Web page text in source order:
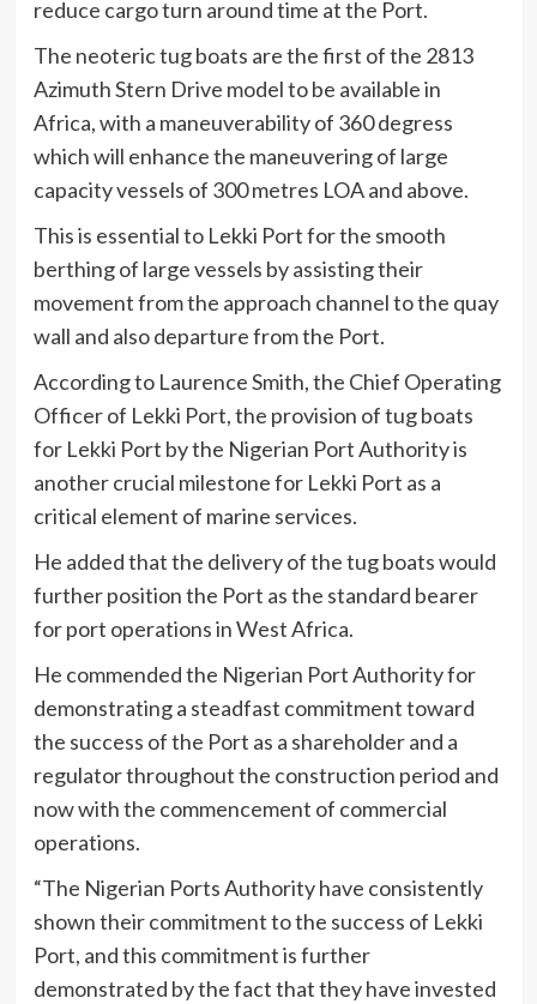
reduce cargo turn around time at the Port.
The neoteric tug boats are the first of the 2813
Azimuth Stern Drive model to be available in
Africa, with a maneuverability of 360 degress
which will enhance the maneuvering of large
capacity vessels of 300 metres LOA and above.
This is essential to Lekki Port for the smooth
berthing of large vessels by assisting their
movement from the approach channel to the quay
wall and also departure from the Port.
According to Laurence Smith, the Chief Operating
Officer of Lekki Port, the provision of tug boats
for Lekki Port by the Nigerian Port Authority is
another crucial milestone for Lekki Port as a
critical element of marine services.
He added that the delivery of the tug boats would
further position the Port as the standard bearer
for port operations in West Africa.
He commended the Nigerian Port Authority for
demonstrating a steadfast commitment toward
the success of the Port as a shareholder and a
regulator throughout the construction period and
now with the commencement of commercial
operations.
“The Nigerian Ports Authority have consistently
shown their commitment to the success of Lekki
Port, and this commitment is further
demonstrated by the fact that they have invested